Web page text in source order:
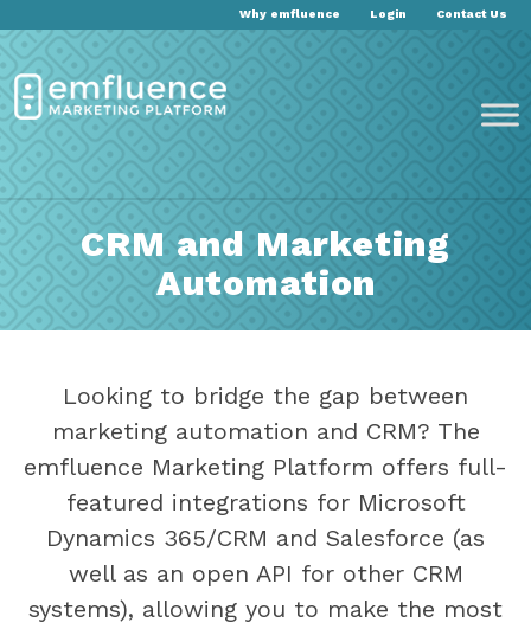
Why emfluence Login Contact Us
CRM and Marketing
Automation
Looking to bridge the gap between
marketing automation and CRM? The
emfluence Marketing Platform offers full-
featured integrations for Microsoft
Dynamics 365/CRM and Salesforce (as
well as an open API for other CRM
systems), allowing you to make the most